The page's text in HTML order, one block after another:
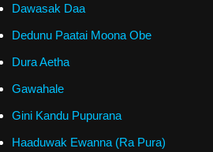
Dawasak Daa
Dedunu Paatai Moona Obe
Dura Aetha
Gawahale
Gini Kandu Pupurana
Haaduwak Ewanna (Ra Pura)